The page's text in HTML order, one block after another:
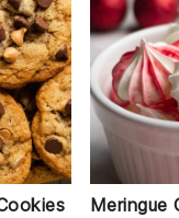
Meringue